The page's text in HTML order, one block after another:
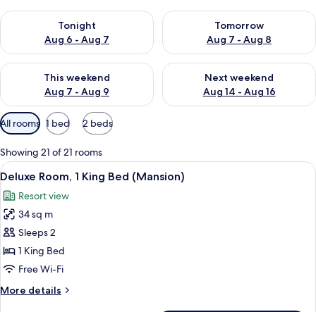
Tonight
Aug 6 - Aug 7
Check availability for tonight Aug 6 - Aug 7
Tomorrow
Aug 7 - Aug 8
Check availability for
This weekend
Aug 7 - Aug 9
Check availability for this weekend Aug 7 - Aug 9
Next weekend
Aug 14 - Aug 16
Check availability for next
Available
filters
for
rooms
All rooms 1 bed 2 beds
Showing 21 of 21 rooms
View
all
photos
for
Deluxe
Room,
1
Bed
A bedroom with a bed, a desk, a
5
Deluxe Room, 1 King Bed (Mansion)
Resort view
34 sq m
Sleeps 2
1 King Bed
Free Wi-Fi
More details
More